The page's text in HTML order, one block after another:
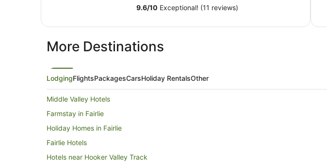
9.6/10 Exceptional! (11 reviews)
More Destinations
LodgingFlightsPackagesCarsHoliday RentalsOther
Middle Valley Hotels
Farmstay in Fairlie
Holiday Homes in Fairlie
Fairlie Hotels
Hotels near Hooker Valley Track